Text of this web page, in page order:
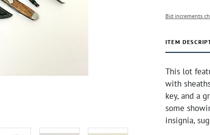
Bid increments
ITEM
This lot
with
key, and a
some
insignia,